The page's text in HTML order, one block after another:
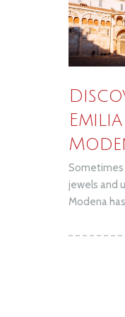
Sometimes
jewels and
Modena